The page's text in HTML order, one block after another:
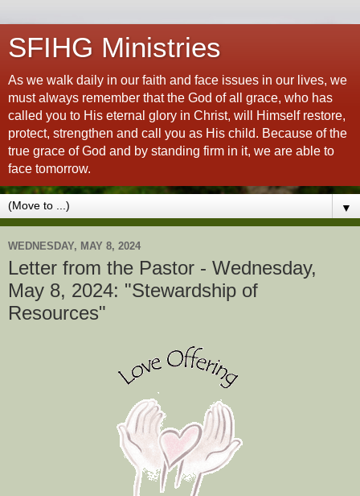
SFIHG Ministries
As we walk daily in our faith and face issues in our lives, we
must always remember that the God of all grace, who has
called you to His eternal glory in Christ, will Himself restore,
protect, strengthen and call you as His child. Because of the
true grace of God and by standing firm in it, we are able to
face tomorrow.
▼
WEDNESDAY, MAY 8, 2024
Letter from the Pastor - Wednesday,
May 8, 2024: "Stewardship of
Resources"